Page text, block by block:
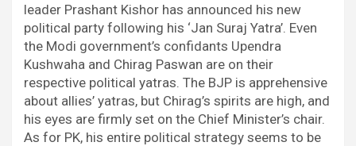
leader Prashant Kishor has announced his new
political party following his ‘Jan Suraj Yatra’. Even
the Modi government’s confidants Upendra
Kushwaha and Chirag Paswan are on their
respective political yatras. The BJP is apprehensive
about allies’ yatras, but Chirag’s spirits are high, and
his eyes are firmly set on the Chief Minister’s chair.
As for PK, his entire political strategy seems to be